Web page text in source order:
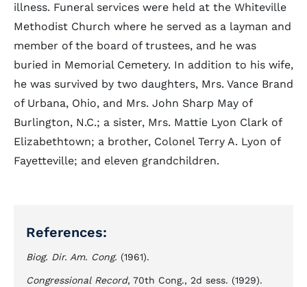
illness. Funeral services were held at the Whiteville
Methodist Church where he served as a layman and
member of the board of trustees, and he was
buried in Memorial Cemetery. In addition to his wife,
he was survived by two daughters, Mrs. Vance Brand
of Urbana, Ohio, and Mrs. John Sharp May of
Burlington, N.C.; a sister, Mrs. Mattie Lyon Clark of
Elizabethtown; a brother, Colonel Terry A. Lyon of
Fayetteville; and eleven grandchildren.
References:
Biog. Dir. Am. Cong. (1961).
Congressional Record, 70th Cong., 2d sess. (1929).